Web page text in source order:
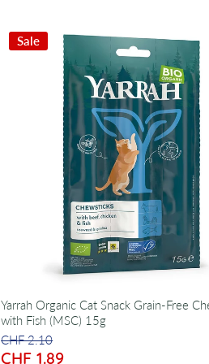
Sale
Yarrah Organic Cat Snack Grain-Free
with Fish (MSC) 15g
CHF 2.10
CHF 1.89